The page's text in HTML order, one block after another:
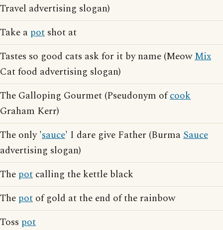
Travel advertising slogan)
Take a pot shot at
Tastes so good cats ask for it by name (MeowMix
Cat food advertising slogan)
The Galloping Gourmet (Pseudonym ofcook
Graham Kerr)
The only 'sauce' I dare give Father (BurmaSauce
advertising slogan)
The pot calling the kettle black
The pot of gold at the end of the rainbow
Toss pot